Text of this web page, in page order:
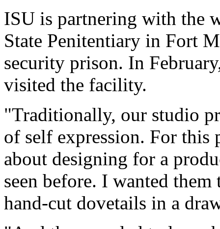
ISU is partnering with the
State Penitentiary in Fort
security prison. In
visited the facility.
"Traditionally, our studio
of self expression. For this
about designing for a
seen before. I wanted
hand-cut dovetails in a